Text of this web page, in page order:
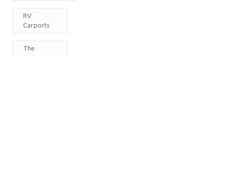
RV
Carports
The